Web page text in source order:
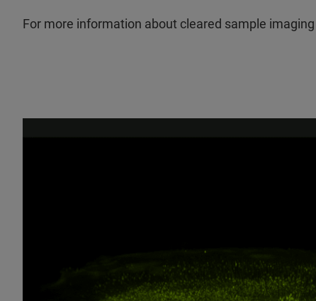
For more information about cleared sample